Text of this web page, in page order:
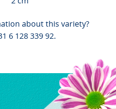
about this variety?
6 128 339 92.